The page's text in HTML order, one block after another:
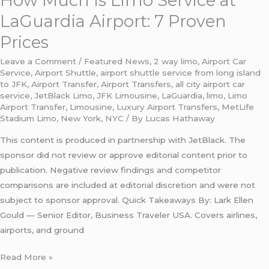
LaGuardia Airport: 7 Proven
Prices
Leave a Comment / Featured News, 2 way limo, Airport Car
Service, Airport Shuttle, airport shuttle service from long island
to JFK, Airport Transfer, Airport Transfers, all city airport car
service, JetBlack Limo, JFK Limousine, LaGuardia, limo, Limo
Airport Transfer, Limousine, Luxury Airport Transfers, MetLife
Stadium Limo, New York, NYC / By Lucas Hathaway
This content is produced in partnership with JetBlack. The
sponsor did not review or approve editorial content prior to
publication. Negative review findings and competitor
comparisons are included at editorial discretion and were not
subject to sponsor approval. Quick Takeaways By: Lark Ellen
Gould — Senior Editor, Business Traveler USA. Covers airlines,
airports, and ground
Read More »